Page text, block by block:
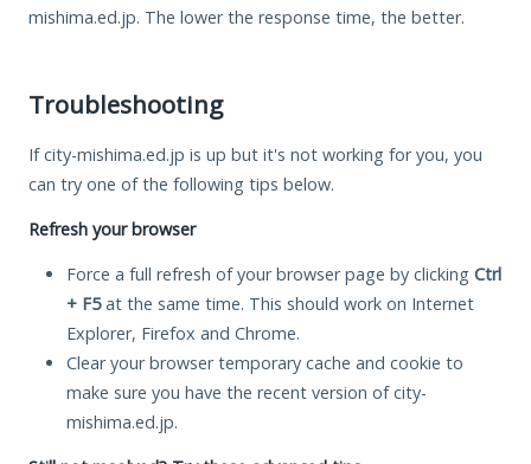
mishima.ed.jp. The lower the response time, the better.
Troubleshooting
If city-mishima.ed.jp is up but it's not working for you, you
can try one of the following tips below.
Refresh your browser
Force a full refresh of your browser page by clicking Ctrl
+ F5at the same time. This should work on Internet
Explorer, Firefox and Chrome.
Clear your browser temporary cache and cookie to
make sure you have the recent version of city-
mishima.ed.jp.